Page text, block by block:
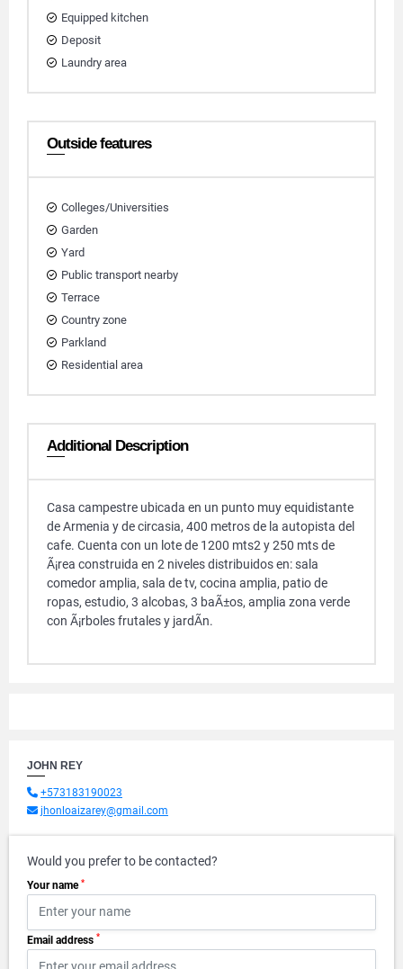
Equipped kitchen
Deposit
Laundry area
Outside features
Colleges/Universities
Garden
Yard
Public transport nearby
Terrace
Country zone
Parkland
Residential area
Additional Description
Casa campestre ubicada en un punto muy equidistante
de Armenia y de circasia, 400 metros de la autopista del
cafe. Cuenta con un lote de 1200 mts2 y 250 mts de
Ã¡rea construida en 2 niveles distribuidos en: sala
comedor amplia, sala de tv, cocina amplia, patio de
ropas, estudio, 3 alcobas, 3 baÃ±os, amplia zona verde
con Ã¡rboles frutales y jardÃ­n.
JOHN REY
+573183190023
jhonloaizarey@gmail.com
Would you prefer to be contacted?
Your name *
Email address *